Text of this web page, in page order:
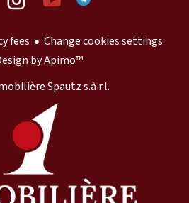
fees
Change cookies settings
byApimo™
Spautz s.à r.l.